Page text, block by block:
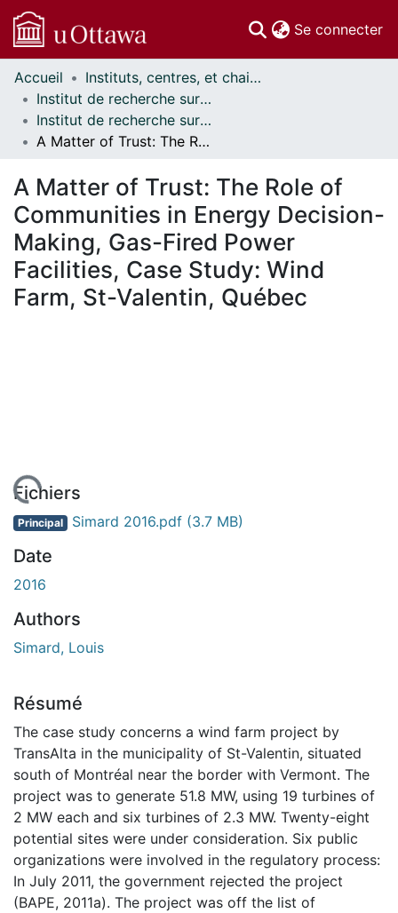
Se connecter
Communautés
et collections
Parcourir
Statistiques
À propos
Accueil
Instituts, centres, et chaires de recherche // Research Institutes, Centres, and Chairs
Institut de recherche sur la science, la société et la politique publique // Institute for Science, Society and Policy
Institut de recherche sur la science, la société et la politique publique - Publications // Institute for Science, Society and Policy - Publications
A Matter of Trust: The Role of Communities in Energy Decision-Making, Gas-Fired Power Facilities, Case Study: Wind Farm, St-Valentin, Québec
A Matter of Trust: The Role of
Communities in Energy Decision-
Making, Gas-Fired Power
Facilities, Case Study: Wind
Farm, St-Valentin, Québec
Fichiers
Principal Simard 2016.pdf (3.7 MB)
Date
2016
Authors
Simard, Louis
Résumé
The case study concerns a wind farm project by
TransAlta in the municipality of St-Valentin, situated
south of Montréal near the border with Vermont. The
project was to generate 51.8 MW, using 19 turbines of
2 MW each and six turbines of 2.3 MW. Twenty-eight
potential sites were under consideration. Six public
organizations were involved in the regulatory process:
In July 2011, the government rejected the project
(BAPE, 2011a). The project was off the list of